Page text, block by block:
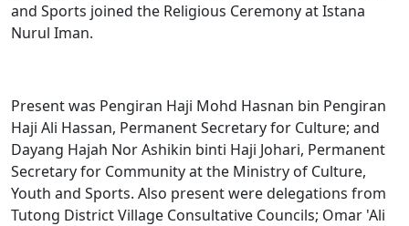
and Sports joined the Religious Ceremony at Istana
Nurul Iman.
Present was Pengiran Haji Mohd Hasnan bin Pengiran
Haji Ali Hassan, Permanent Secretary for Culture; and
Dayang Hajah Nor Ashikin binti Haji Johari, Permanent
Secretary for Community at the Ministry of Culture,
Youth and Sports. Also present were delegations from
Tutong District Village Consultative Councils; Omar 'Ali